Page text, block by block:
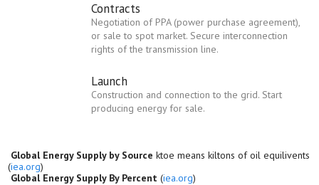
Contracts
Negotiation of PPA (power purchase agreement),
or sale to spot market. Secure interconnection
rights of the transmission line.
Launch
Construction and connection to the grid. Start
producing energy for sale.
Global Energy Supply by Source ktoe means kiltons of oil equilivents
(iea.org)
Global Energy Supply By Percent (iea.org)